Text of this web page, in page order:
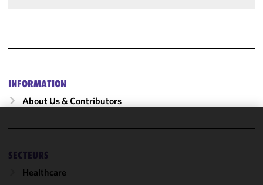
INFORMATION
About Us & Contributors
SECTEURS
Healthcare
We use
improve the
functionality